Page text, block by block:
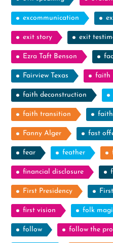
excommunication
exit story exit
Ezra Taft Benson
Fairview Texas faith
faith deconstruction
faith transition
Fanny Alger fast
fear feather
financial disclosure
First Presidency
first vision folk
follow follow the